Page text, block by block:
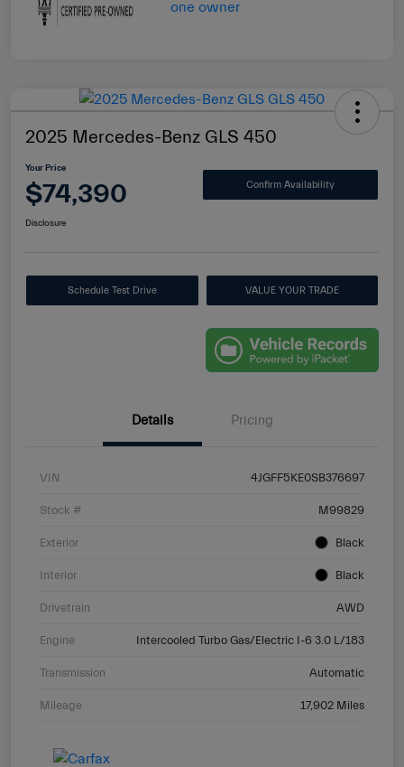
2025 Mercedes-Benz GLS 450
Your Price
$74,390 Confirm Availability
Disclosure
Schedule Test Drive VALUE YOUR TRADE
Details Pricing
VIN 4JGFF5KE0SB376697
Stock # M99829
Exterior Black
Interior Black
Drivetrain AWD
Engine Intercooled Turbo Gas/Electric I-6 3.0 L/183
Transmission Automatic
Mileage 17,902 Miles